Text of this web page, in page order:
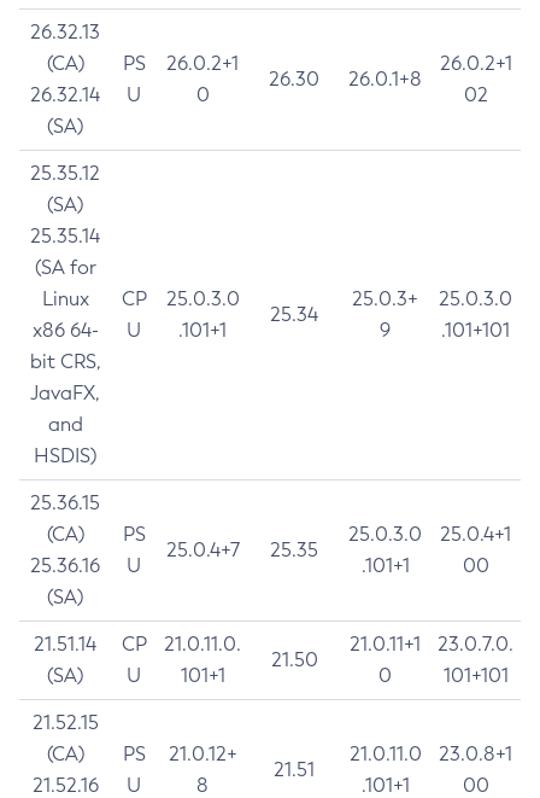
26.32.13
(CA)
26.32.14
(SA)
PS
U
26.0.2+1
0
26.30 26.0.1+8
26.0.2+1
02
25.35.12
(SA)
25.35.14
(SA for
Linux
x86 64-
bit CRS,
JavaFX,
and
HSDIS)
CP
U
25.0.3.0
.101+1
25.34
25.0.3+
9
25.0.3.0
.101+101
25.36.15
(CA)
25.36.16
(SA)
PS
U
25.0.4+7 25.35
25.0.3.0
.101+1
25.0.4+1
00
21.51.14
(SA)
CP
U
21.0.11.0.
101+1
21.50
21.0.11+1
0
23.0.7.0.
101+101
21.52.15
(CA)
21.52.16
PS
U
21.0.12+
8
21.51
21.0.11.0
.101+1
23.0.8+1
00